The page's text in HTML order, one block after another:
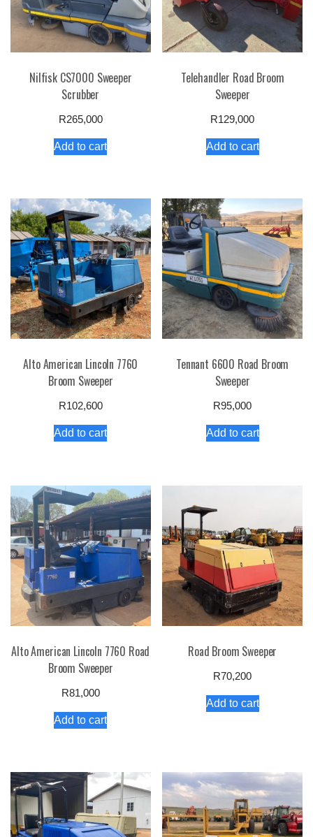
Nilfisk CS7000 Sweeper
Scrubber
R265,000
Add to cart
Telehandler Road Broom
Sweeper
R129,000
Add to cart
Alto American Lincoln 7760
Broom Sweeper
R102,600
Add to cart
Tennant 6600 Road Broom
Sweeper
R95,000
Add to cart
Alto American Lincoln 7760 Road
Broom Sweeper
R81,000
Add to cart
Road Broom Sweeper
R70,200
Add to cart